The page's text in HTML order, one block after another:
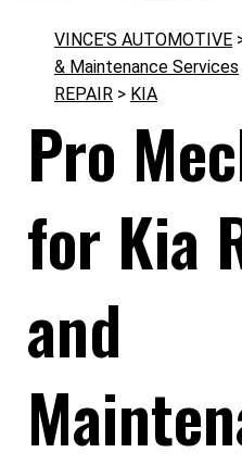
VINCE'S AUTOMOTIVE
& Maintenance Services
REPAIR > KIA
Pro
for Kia
and